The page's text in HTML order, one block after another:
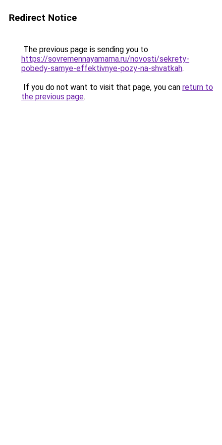
Redirect Notice
The previous page is sending you to
https://sovremennayamama.ru/novosti/sekrety-
pobedy-samye-effektivnye-pozy-na-shvatkah.
If you do not want to visit that page, you can return to
the previous page.